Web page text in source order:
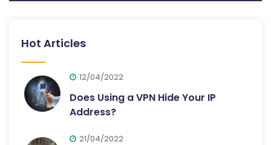
Hot Articles
12/04/2022
Does Using a VPN Hide Your IP
Address?
21/04/2022